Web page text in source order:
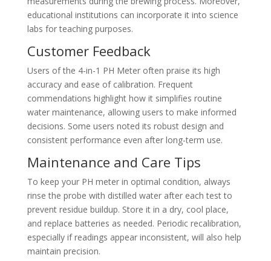
educational institutions can incorporate it into science
labs for teaching purposes.
Customer Feedback
Users of the 4-in-1 PH Meter often praise its high
accuracy and ease of calibration. Frequent
commendations highlight how it simplifies routine
water maintenance, allowing users to make informed
decisions. Some users noted its robust design and
consistent performance even after long-term use.
Maintenance and Care Tips
To keep your PH meter in optimal condition, always
rinse the probe with distilled water after each test to
prevent residue buildup. Store it in a dry, cool place,
and replace batteries as needed. Periodic recalibration,
especially if readings appear inconsistent, will also help
maintain precision.